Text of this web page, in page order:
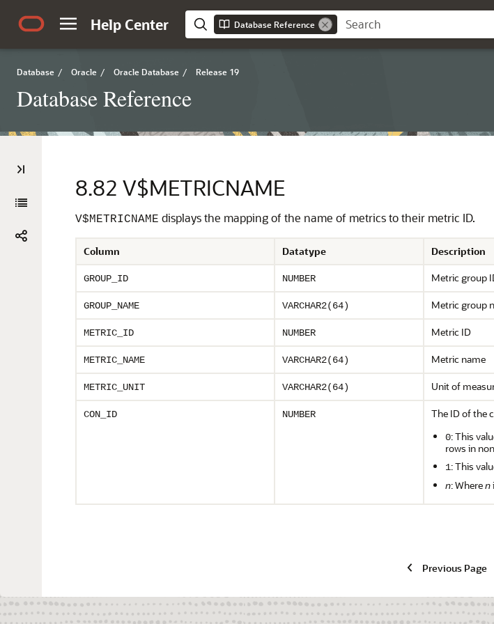
Help Center Database Reference
Database / Oracle / Oracle Database / Release 19
Database Reference
8.82 V$METRICNAME
V$METRICNAME displays the mapping of the name of metrics to their metric ID.
Column Datatype Description
GROUP_ID NUMBER Metric group
GROUP_NAME VARCHAR2(64) Metric group
METRIC_ID NUMBER Metric ID
METRIC_NAME VARCHAR2(64) Metric name
METRIC_UNIT VARCHAR2(64) Unit of
CON_ID NUMBER The ID of the
0: This
rows in
1: This
n: Wheren
Previous Page